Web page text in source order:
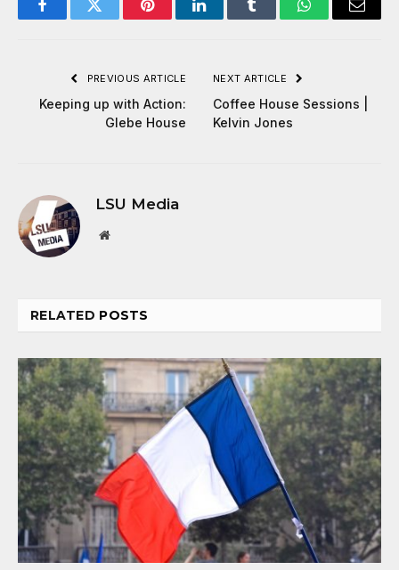
FacebookTwitter PinterestLinkedInTumblr WhatsAppEmail
PREVIOUS ARTICLE
Keeping up with Action:
Glebe House
NEXT ARTICLE
Coffee House Sessions |
Kelvin Jones
LSU Media
Website
RELATED POSTS